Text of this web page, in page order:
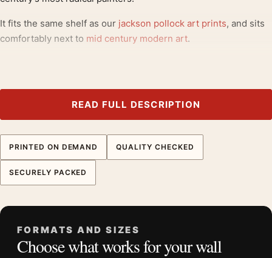
It fits the same shelf as our jackson pollock art prints, and sits
comfortably next to mid century modern art.
Surrealist Art Print
Formats:Unframed physical print or high-resolution
digital file
Print material:200 GSM matte paper
Physical sizes:8×10, 11×14, 12×18, 16×20, 18×24,
20×30, and 24×36 inches
Suggested placement:Bedroom
Frame:Not included
READ FULL DESCRIPTION
PRINTED ON DEMAND QUALITY CHECKED
SECURELY PACKED
FORMATS AND SIZES
Choose what works for your wall